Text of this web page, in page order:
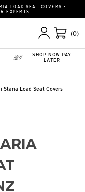
LOAD SEAT COVERS -
EXPERTS
(0)
SHOP NOW PAY
LATER
Staria Load Seat Covers